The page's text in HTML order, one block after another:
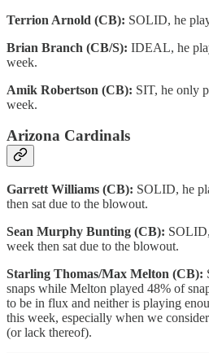
Terrion Arnold (CB): SOLID, he
Brian Branch (CB/S): IDEAL, he
week.
Amik Robertson (CB): SIT, he only
week.
Arizona Cardinals
Garrett Williams (CB): SOLID, he
then sat due to the blowout.
Sean Murphy Bunting (CB):
week then sat due to the blowout.
Starling Thomas/Max Melton (CB):
snaps while Melton played 48% of
to be in flux and neither is playing
this week, especially when we
(or lack thereof).